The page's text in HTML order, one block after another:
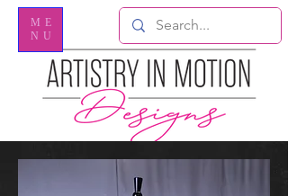
ME
NU